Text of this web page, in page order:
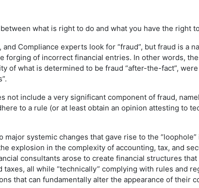
what is right to do and what you have the right
Compliance experts look for “fraud”, but fraud is a
forging of incorrect financial entries. In other words,
of what is determined to be fraud “after-the-fact”,
not include a very significant component of fraud,
to a rule (or at least obtain an opinion attesting to
major systemic changes that gave rise to the
explosion in the complexity of accounting, tax, and
consultants arose to create financial structures
all while “technically” complying with rules and
that can fundamentally alter the appearance of their